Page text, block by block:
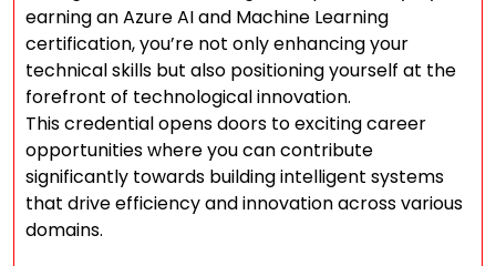
earning an Azure AI and Machine Learning
certification, you’re not only enhancing your
technical skills but also positioning yourself at the
forefront of technological innovation.
This credential opens doors to exciting career
opportunities where you can contribute
significantly towards building intelligent systems
that drive efficiency and innovation across various
domains.